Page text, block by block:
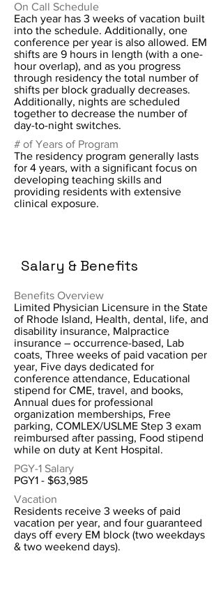
On Call Schedule
Each year has 3 weeks of vacation built
into the schedule. Additionally, one
conference per year is also allowed. EM
shifts are 9 hours in length (with a one-
hour overlap), and as you progress
through residency the total number of
shifts per block gradually decreases.
Additionally, nights are scheduled
together to decrease the number of
day-to-night switches.
# of Years of Program
The residency program generally lasts
for 4 years, with a significant focus on
developing teaching skills and
providing residents with extensive
clinical exposure.
Salary & Benefits
Benefits Overview
Limited Physician Licensure in the State
of Rhode Island, Health, dental, life, and
disability insurance, Malpractice
insurance – occurrence-based, Lab
coats, Three weeks of paid vacation per
year, Five days dedicated for
conference attendance, Educational
stipend for CME, travel, and books,
Annual dues for professional
organization memberships, Free
parking, COMLEX/USLME Step 3 exam
reimbursed after passing, Food stipend
while on duty at Kent Hospital.
PGY-1 Salary
PGY1 - $63,985
Vacation
Residents receive 3 weeks of paid
vacation per year, and four guaranteed
days off every EM block (two weekdays
& two weekend days).